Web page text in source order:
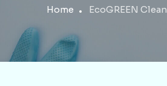
Home EcoGREEN